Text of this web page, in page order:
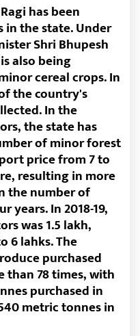
has been
the state. Under
Shri Bhupesh
also being
cereal crops. In
the country's
In the
the state has
of minor forest
price from 7 to
resulting in more
the number of
years. In 2018-19,
was 1.5 lakh,
6 lahks. The
purchased
than 78 times, with
purchased in
metric tonnes in